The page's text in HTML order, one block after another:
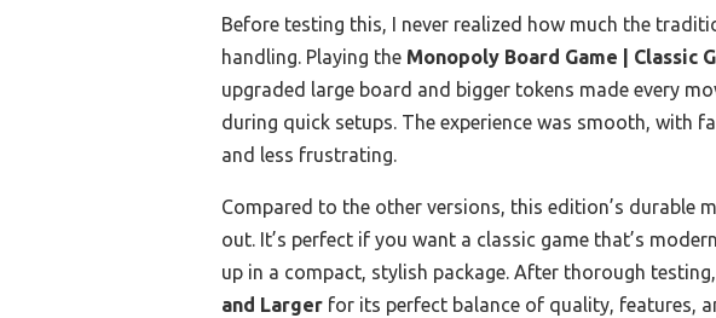
Before testing this, I never realized how much the
handling. Playing the Monopoly Board Game | Classic
upgraded large board and bigger tokens made every
during quick setups. The experience was smooth, with
and less frustrating.
Compared to the other versions, this edition’s durable
out. It’s perfect if you want a classic game that’s
up in a compact, stylish package. After thorough
and Larger for its perfect balance of quality, features,